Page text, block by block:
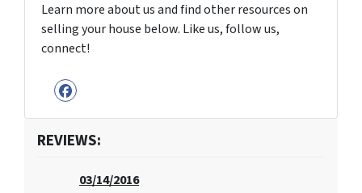
Learn more about us and find other resources on
selling your house below. Like us, follow us,
connect!
Facebook
REVIEWS:
03/14/2016